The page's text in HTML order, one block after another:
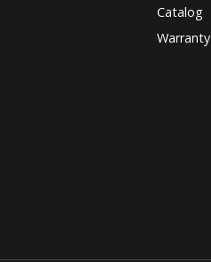
Catalog
Warranty